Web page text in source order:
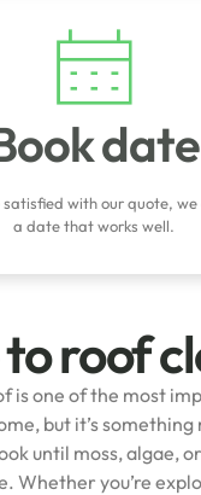
date
satisfied with our quote, we
a date that works well.
roof
is one of the most
but it’s something
until moss, algae,
Whether you’re